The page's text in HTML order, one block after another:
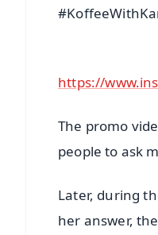
https://
The promo
people to ask
Later, during
her answer,